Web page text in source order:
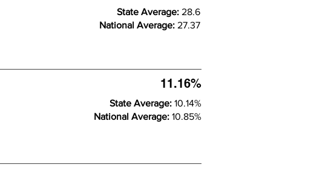
State Average: 28.6
National Average: 27.37
11.16%
State Average: 10.14%
National Average: 10.85%